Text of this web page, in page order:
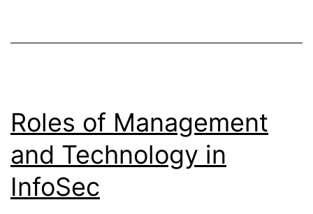
Roles of Management
and Technology in
InfoSec